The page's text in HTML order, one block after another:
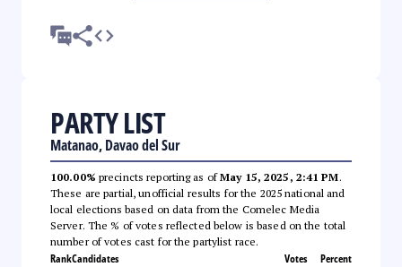
PARTY LIST
Matanao, Davao del Sur
100.00% precincts reporting as ofMay 15, 2025, 2:41 PM.
These are partial, unofficial results for the 2025 national and
local elections based on data from the Comelec Media
Server. The % of votes reflected below is based on the total
number of votes cast for the partylist race.
RankCandidates Votes Percent